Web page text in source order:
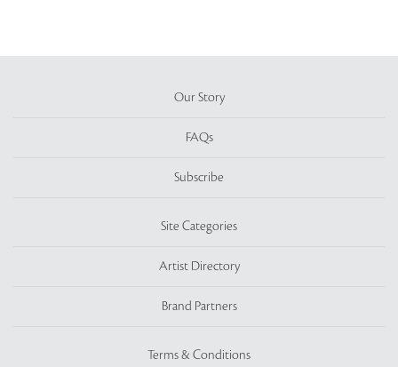
Our Story
FAQs
Subscribe
Site Categories
Artist Directory
Brand Partners
Terms & Conditions